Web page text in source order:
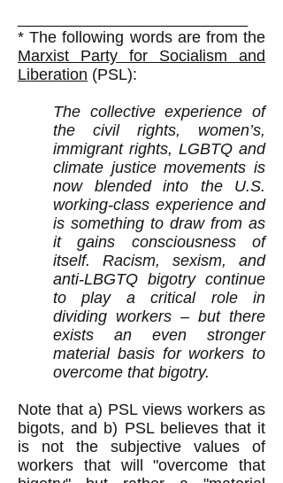
* The following words are from the
Marxist Party for Socialism and
Liberation (PSL):​
The collective experience of
the civil rights, women’s,
immigrant rights, LGBTQ and
climate justice movements is
now blended into the U.S.
working-class experience and
is something to draw from as
it gains consciousness of
itself. Racism, sexism, and
anti-LBGTQ bigotry continue
to play a critical role in
dividing workers – but there
exists an even stronger
material basis for workers to
overcome that bigotry.
Note that a) PSL views workers as
bigots, and b) PSL believes that it
is not the subjective values of
workers that will "overcome that